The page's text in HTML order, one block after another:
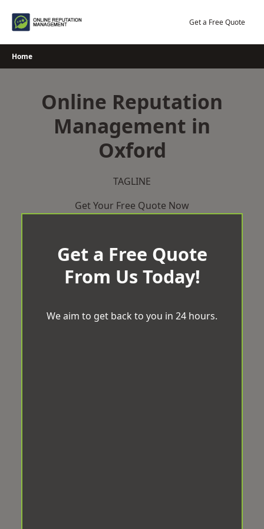
Get a Free Quote
Home
Online Reputation
Management in
Oxford
TAGLINE
Get Your Free Quote Now
Get a Free Quote
From Us Today!
We aim to get back to you in 24 hours.